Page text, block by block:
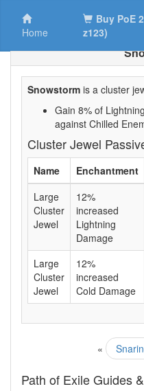
Home
Buy PoE
z123)
Snowstorm is a cluster
Gain 8% of
against Chilled
Cluster Jewel
Name Enchantment
Large
Cluster
Jewel
12%
increased
Lightning
Damage
Large
Cluster
Jewel
12%
increased
Cold Damage
«
Path of Exile Guides